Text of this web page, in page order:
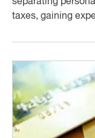
separating
taxes, gaining